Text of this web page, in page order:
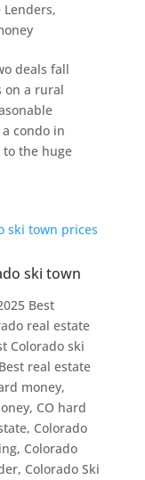
Lenders,
deals fall
on a rural
condo in
the huge
ski town
Best
real estate
Colorado ski
Best real estate
money,
, CO hard
, Colorado
, Colorado
, Colorado Ski